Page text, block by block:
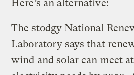
Here’s an alternative:
The stodgy National
Laboratory says that
wind and solar can meet